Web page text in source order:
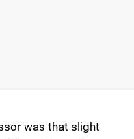
was that slight